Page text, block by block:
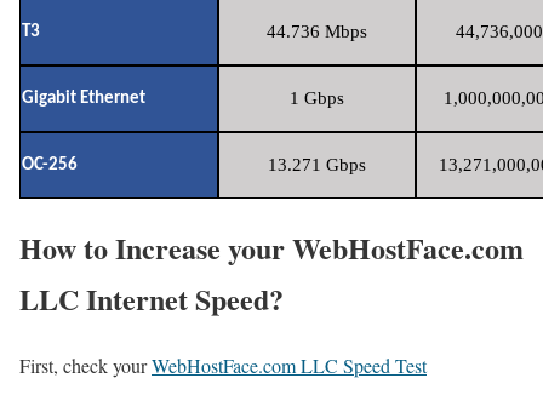
T3 44.736 Mbps
Gigabit Ethernet 1 Gbps
OC-256 13.271 Gbps
How to Increase your WebHostFace.com
LLC Internet Speed?
First, check yourWebHostFace.com LLC Speed Test